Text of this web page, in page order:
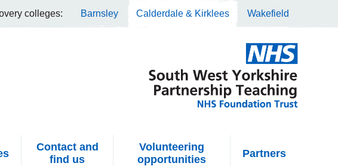
colleges: Barnsley Calderdale & Kirklees Wakefield
Contact and
find us
Volunteering
opportunities
Partners